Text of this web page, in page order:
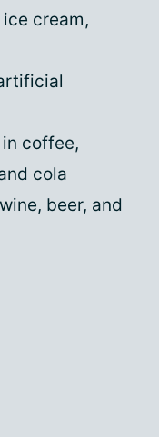
cream,
coffee,
cola
beer, and